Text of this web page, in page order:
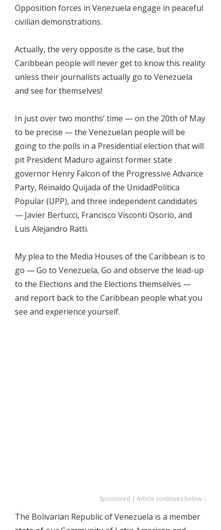
Opposition forces in Venezuela engage in peaceful
civilian demonstrations.
Actually, the very opposite is the case, but the
Caribbean people will never get to know this reality
unless their journalists actually go to Venezuela
and see for themselves!
In just over two months’ time — on the 20th of May
to be precise — the Venezuelan people will be
going to the polls in a Presidential election that will
pit President Maduro against former state
governor Henry Falcon of the Progressive Advance
Party, Reinaldo Quijada of the UnidadPolitica
Popular (UPP), and three independent candidates
— Javier Bertucci, Francisco Visconti Osorio, and
Luis Alejandro Ratti.
My plea to the Media Houses of the Caribbean is to
go — Go to Venezuela, Go and observe the lead-up
to the Elections and the Elections themselves —
and report back to the Caribbean people what you
see and experience yourself.
Sponsored | Article continues below ↓
The Bolivarian Republic of Venezuela is a member